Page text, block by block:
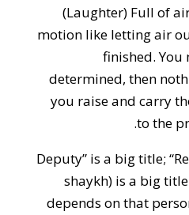
(Laughter) Full of
motion like letting air
finished. You
determined, then
you raise and carry
to the
“Deputy” is a big title;
shaykh) is a big
depends on that